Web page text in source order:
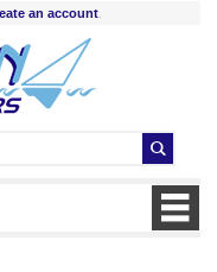
an account.